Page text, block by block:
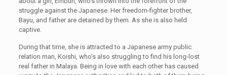
struggle against the Japanese. Her freedom-fighter brother,
Bayu, and father are detained by them. As she is also held
captive.
During that time, she is attracted to a Japanese army public
relation man, Koishi, who’s also struggling to find his long-lost
real father in Malaya. Being in love with each other has caused